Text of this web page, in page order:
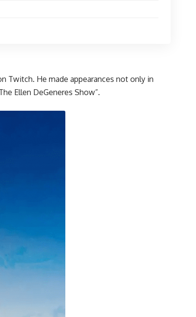
Twitch. He made appearances not only in
Ellen DeGeneres Show”.